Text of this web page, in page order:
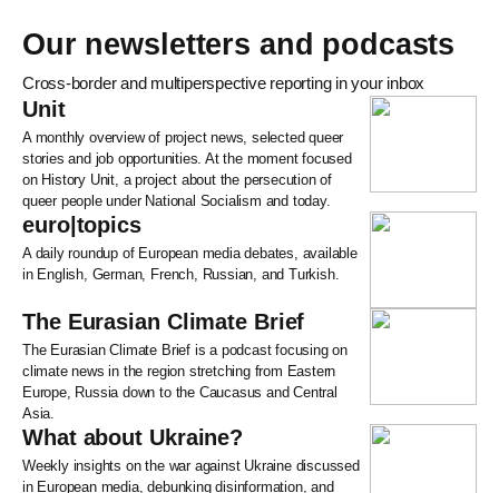
Our newsletters and podcasts
Cross-border and multiperspective reporting in your inbox
Unit
A monthly overview of project news, selected queer
stories and job opportunities. At the moment focused
on History Unit, a project about the persecution of
queer people under National Socialism and today.
euro|topics
A daily roundup of European media debates, available
in English, German, French, Russian, and Turkish.
The Eurasian Climate Brief
The Eurasian Climate Brief is a podcast focusing on
climate news in the region stretching from Eastern
Europe, Russia down to the Caucasus and Central
Asia.
What about Ukraine?
Weekly insights on the war against Ukraine discussed
in European media, debunking disinformation, and